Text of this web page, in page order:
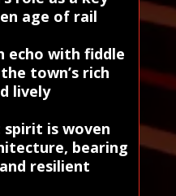
age of rail
echo with fiddle
town’s rich
lively
spirit is woven
bearing
resilient